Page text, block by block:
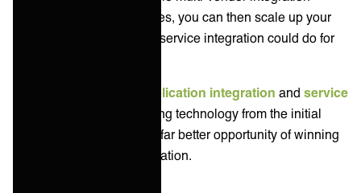
solutions to those examples, you can then scale up your
explanation of what great service integration could do for
application integration and service
, so by removing technology from the initial
discussions, you create a far better opportunity of winning
their enthusiasm for integration.